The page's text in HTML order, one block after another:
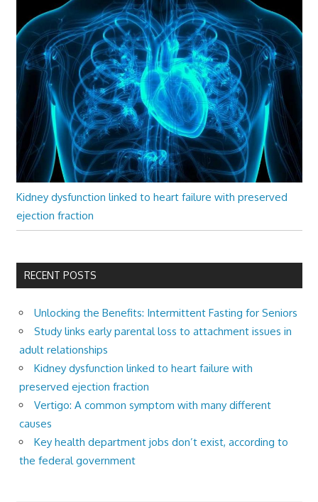
Kidney dysfunction linked to heart failure with preserved
ejection fraction
RECENT POSTS
Unlocking the Benefits: Intermittent Fasting for Seniors
Study links early parental loss to attachment issues in
adult relationships
Kidney dysfunction linked to heart failure with
preserved ejection fraction
Vertigo: A common symptom with many different
causes
Key health department jobs don’t exist, according to
the federal government